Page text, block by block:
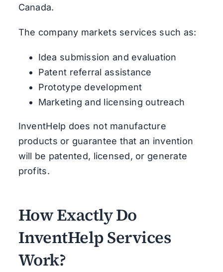
Canada.
The company markets services such as:
Idea submission and evaluation
Patent referral assistance
Prototype development
Marketing and licensing outreach
InventHelp does not manufacture
products or guarantee that an invention
will be patented, licensed, or generate
profits.
How Exactly Do
InventHelp Services
Work?